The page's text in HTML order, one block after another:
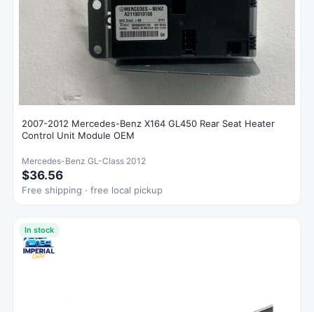
2007-2012 Mercedes-Benz X164 GL450 Rear Seat Heater
Control Unit Module OEM
Mercedes-Benz GL-Class 2012
$36.56
Free shipping · free local pickup
In stock